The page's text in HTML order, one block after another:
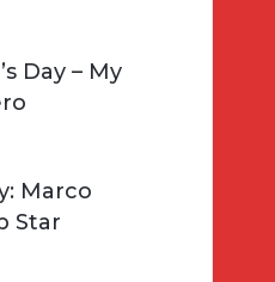
Day – My
Marco
Star